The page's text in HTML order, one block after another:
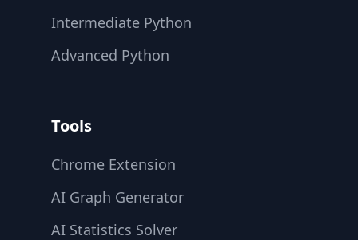
Intermediate Python
Advanced Python
Tools
Chrome Extension
AI Graph Generator
AI Statistics Solver